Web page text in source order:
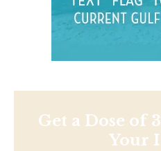
Get a Dose of
Your